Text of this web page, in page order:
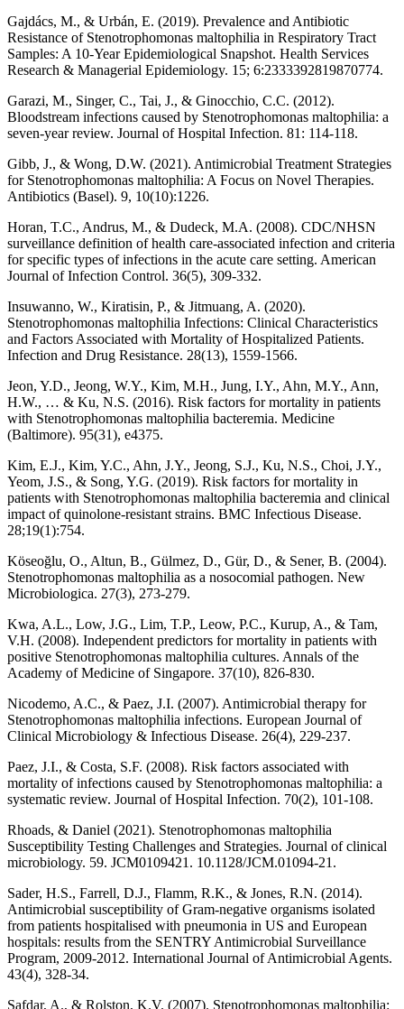
Gajdács, M., & Urbán, E. (2019). Prevalence and Antibiotic
Resistance of Stenotrophomonas maltophilia in Respiratory Tract
Samples: A 10-Year Epidemiological Snapshot. Health Services
Research & Managerial Epidemiology. 15; 6:2333392819870774.
Garazi, M., Singer, C., Tai, J., & Ginocchio, C.C. (2012).
Bloodstream infections caused by Stenotrophomonas maltophilia: a
seven-year review. Journal of Hospital Infection. 81: 114-118.
Gibb, J., & Wong, D.W. (2021). Antimicrobial Treatment Strategies
for Stenotrophomonas maltophilia: A Focus on Novel Therapies.
Antibiotics (Basel). 9, 10(10):1226.
Horan, T.C., Andrus, M., & Dudeck, M.A. (2008). CDC/NHSN
surveillance definition of health care-associated infection and criteria
for specific types of infections in the acute care setting. American
Journal of Infection Control. 36(5), 309-332.
Insuwanno, W., Kiratisin, P., & Jitmuang, A. (2020).
Stenotrophomonas maltophilia Infections: Clinical Characteristics
and Factors Associated with Mortality of Hospitalized Patients.
Infection and Drug Resistance. 28(13), 1559-1566.
Jeon, Y.D., Jeong, W.Y., Kim, M.H., Jung, I.Y., Ahn, M.Y., Ann,
H.W., … & Ku, N.S. (2016). Risk factors for mortality in patients
with Stenotrophomonas maltophilia bacteremia. Medicine
(Baltimore). 95(31), e4375.
Kim, E.J., Kim, Y.C., Ahn, J.Y., Jeong, S.J., Ku, N.S., Choi, J.Y.,
Yeom, J.S., & Song, Y.G. (2019). Risk factors for mortality in
patients with Stenotrophomonas maltophilia bacteremia and clinical
impact of quinolone-resistant strains. BMC Infectious Disease.
28;19(1):754.
Köseoğlu, O., Altun, B., Gülmez, D., Gür, D., & Sener, B. (2004).
Stenotrophomonas maltophilia as a nosocomial pathogen. New
Microbiologica. 27(3), 273-279.
Kwa, A.L., Low, J.G., Lim, T.P., Leow, P.C., Kurup, A., & Tam,
V.H. (2008). Independent predictors for mortality in patients with
positive Stenotrophomonas maltophilia cultures. Annals of the
Academy of Medicine of Singapore. 37(10), 826-830.
Nicodemo, A.C., & Paez, J.I. (2007). Antimicrobial therapy for
Stenotrophomonas maltophilia infections. European Journal of
Clinical Microbiology & Infectious Disease. 26(4), 229-237.
Paez, J.I., & Costa, S.F. (2008). Risk factors associated with
mortality of infections caused by Stenotrophomonas maltophilia: a
systematic review. Journal of Hospital Infection. 70(2), 101-108.
Rhoads, & Daniel (2021). Stenotrophomonas maltophilia
Susceptibility Testing Challenges and Strategies. Journal of clinical
microbiology. 59. JCM0109421. 10.1128/JCM.01094-21.
Sader, H.S., Farrell, D.J., Flamm, R.K., & Jones, R.N. (2014).
Antimicrobial susceptibility of Gram-negative organisms isolated
from patients hospitalised with pneumonia in US and European
hospitals: results from the SENTRY Antimicrobial Surveillance
Program, 2009-2012. International Journal of Antimicrobial Agents.
43(4), 328-34.
Safdar, A., & Rolston, K.V. (2007). Stenotrophomonas maltophilia: